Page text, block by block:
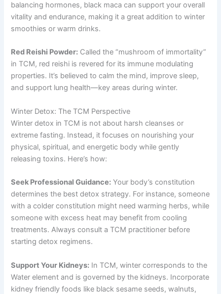
balancing hormones, black maca can support your overall
vitality and endurance, making it a great addition to winter
smoothies or warm drinks.
Red Reishi Powder: Called the “mushroom of immortality”
in TCM, red reishi is revered for its immune modulating
properties. It’s believed to calm the mind, improve sleep,
and support lung health—key areas during winter.
Winter Detox: The TCM Perspective
Winter detox in TCM is not about harsh cleanses or
extreme fasting. Instead, it focuses on nourishing your
physical, spiritual, and energetic body while gently
releasing toxins. Here’s how:
Seek Professional Guidance: Your body’s constitution
determines the best detox strategy. For instance, someone
with a colder constitution might need warming herbs, while
someone with excess heat may benefit from cooling
treatments. Always consult a TCM practitioner before
starting detox regimens.
Support Your Kidneys: In TCM, winter corresponds to the
Water element and is governed by the kidneys. Incorporate
kidney friendly foods like black sesame seeds, walnuts,